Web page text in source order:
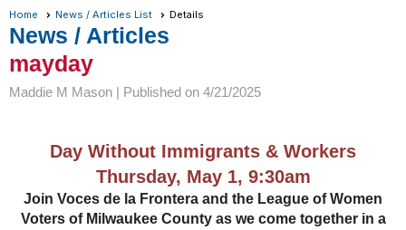
Home News / Articles List Details
News / Articles
mayday
Maddie M Mason | Published on 4/21/2025
Day Without Immigrants & Workers
Thursday, May 1, 9:30am
Join Voces de la Frontera and the League of Women
Voters of Milwaukee County as we come together in a